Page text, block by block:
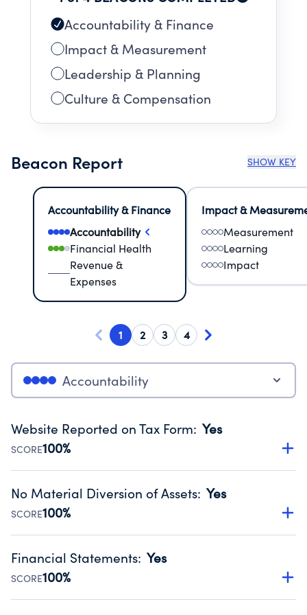
Accountability & Finance
Impact & Measurement
Leadership & Planning
Culture & Compensation
Beacon Report SHOW KEY
Accountability & Finance
Accountability
Financial Health
Revenue &
Expenses
Impact &
Measurement
Learning
Impact
1 2 3 4
Accountability
Website Reported on Tax Form: Yes
SCORE100%
Disclosing the charity’s website promotes transparency
Public data from IRS Form 990. Fiscal Year 2025.
No Material Diversion of Assets: Yes
SCORE100%
Organizations report 'Yes' to confirm that no material
occurred during their fiscal year.
Source:Public data from IRS Form 990. Fiscal Year 2025.
Financial Statements: Yes
SCORE100%
Has financial statements audited by an independent